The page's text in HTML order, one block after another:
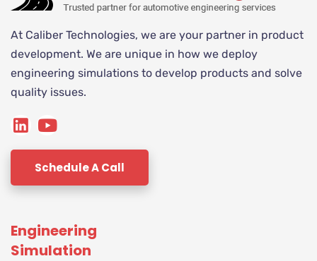
At Caliber Technologies, we are your partner in product
development. We are unique in how we deploy
engineering simulations to develop products and solve
quality issues.
Schedule A Call
Engineering
Simulation